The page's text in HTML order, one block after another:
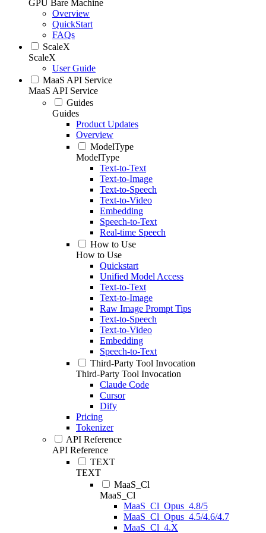
GPU Bare Machine
Overview
QuickStart
FAQs
ScaleX
ScaleX
User Guide
MaaS API Service
MaaS API Service
Guides
Guides
Product Updates
Overview
ModelType
ModelType
Text-to-Text
Text-to-Image
Text-to-Speech
Text-to-Video
Embedding
Speech-to-Text
Real-time Speech
How to Use
How to Use
Quickstart
Unified Model Access
Text-to-Text
Text-to-Image
Raw Image Prompt Tips
Text-to-Speech
Text-to-Video
Embedding
Speech-to-Text
Third-Party Tool Invocation
Third-Party Tool Invocation
Claude Code
Cursor
Dify
Pricing
Tokenizer
API Reference
API Reference
TEXT
TEXT
MaaS_Cl
MaaS_Cl
MaaS_Cl_Opus_4.8/5
MaaS_Cl_Opus_4.5/4.6/4.7
MaaS_Cl_4.X